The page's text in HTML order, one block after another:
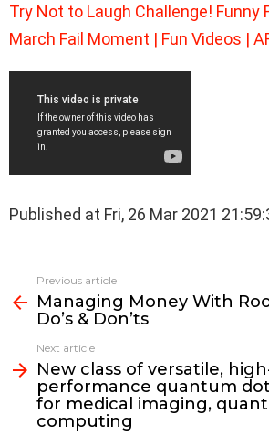
Try Not to Laugh Challenge! Funny
March Fail Moment | Fun Videos |
Published at Fri, 26 Mar 2021
more
Previous article
Managing Money With
Do’s & Don’ts
Next article
New class of versatile,
performance quantum
for medical imaging,
computing